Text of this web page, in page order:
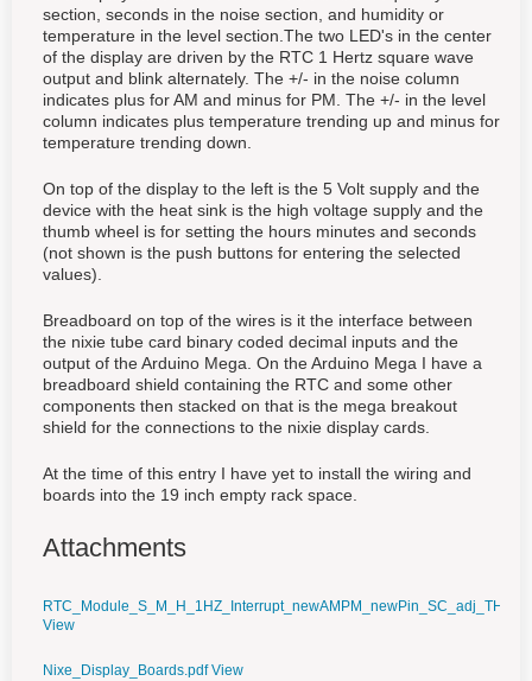
section, seconds in the noise section, and humidity or
temperature in the level section.The two LED's in the center
of the display are driven by the RTC 1 Hertz square wave
output and blink alternately. The +/- in the noise column
indicates plus for AM and minus for PM. The +/- in the level
column indicates plus temperature trending up and minus for
temperature trending down.
On top of the display to the left is the 5 Volt supply and the
device with the heat sink is the high voltage supply and the
thumb wheel is for setting the hours minutes and seconds
(not shown is the push buttons for entering the selected
values).
Breadboard on top of the wires is it the interface between
the nixie tube card binary coded decimal inputs and the
output of the Arduino Mega. On the Arduino Mega I have a
breadboard shield containing the RTC and some other
components then stacked on that is the mega breakout
shield for the connections to the nixie display cards.
At the time of this entry I have yet to install the wiring and
boards into the 19 inch empty rack space.
Attachments
View
Nixe_Display_Boards.pdf View